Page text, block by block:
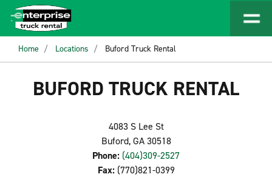
Home Locations Buford Truck Rental
BUFORD TRUCK RENTAL
4083 S Lee St
Buford, GA 30518
Phone: (404)309-2527
Fax: (770)821-0399